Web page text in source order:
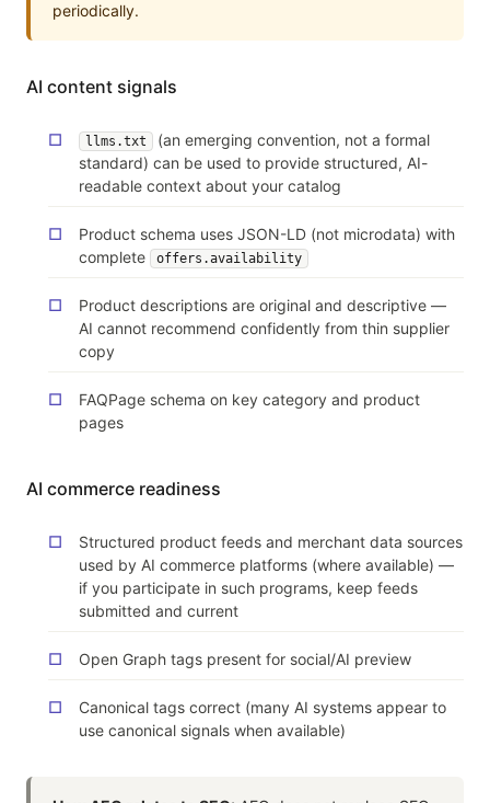
periodically.
AI content signals
llms.txt
(an emerging convention, not a formal
standard) can be used to provide structured, AI-
readable context about your catalog
Product schema uses JSON-LD (not microdata) with
complete
offers.availability
Product descriptions are original and descriptive —
AI cannot recommend confidently from thin supplier
copy
FAQPage schema on key category and product
pages
AI commerce readiness
Structured product feeds and merchant data sources
used by AI commerce platforms (where available) —
if you participate in such programs, keep feeds
submitted and current
Open Graph tags present for social/AI preview
Canonical tags correct (many AI systems appear to
use canonical signals when available)